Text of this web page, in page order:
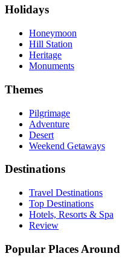
Holidays
Honeymoon
Hill Station
Heritage
Monuments
Themes
Pilgrimage
Adventure
Desert
Weekend Getaways
Destinations
Travel Destinations
Top Destinations
Hotels, Resorts & Spa
Review
Popular Places Around